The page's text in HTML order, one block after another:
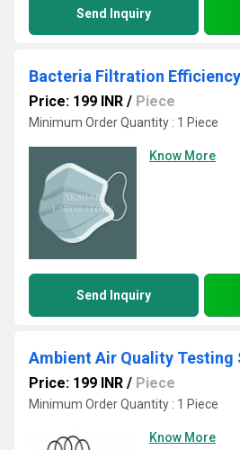
Send Inquiry
Bacteria Filtration
Price: 199 INR / Piece
Minimum Order Quantity : 1 Piece
Know More
Send Inquiry
Ambient Air Quality Testing
Price: 199 INR / Piece
Minimum Order Quantity : 1 Piece
Know More